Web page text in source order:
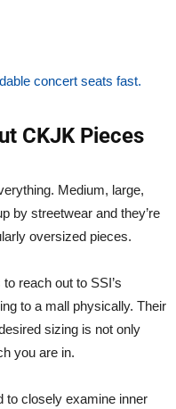
concert seats fast.
CKJK Pieces
Medium, large,
by streetwear and they’re
oversized pieces.
reach out to SSI’s
to a mall physically. Their
sizing is not only
you are in.
to closely examine inner